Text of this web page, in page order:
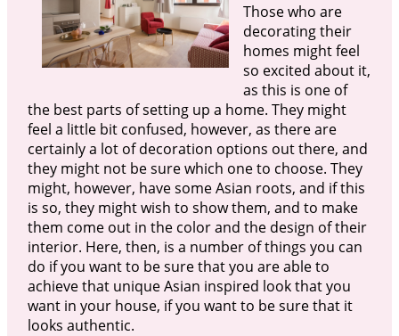
Those who are
decorating their
homes might feel
so excited about it,
as this is one of
the best parts of setting up a home. They might
feel a little bit confused, however, as there are
certainly a lot of decoration options out there, and
they might not be sure which one to choose. They
might, however, have some Asian roots, and if this
is so, they might wish to show them, and to make
them come out in the color and the design of their
interior. Here, then, is a number of things you can
do if you want to be sure that you are able to
achieve that unique Asian inspired look that you
want in your house, if you want to be sure that it
looks authentic.